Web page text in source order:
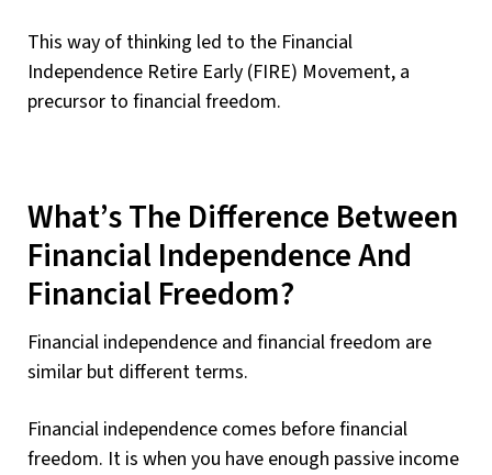
This way of thinking led to the Financial
Independence Retire Early (FIRE) Movement, a
precursor to financial freedom.
What’s The Difference Between
Financial Independence And
Financial Freedom?
Financial independence and financial freedom are
similar but different terms.
Financial independence comes before financial
freedom. It is when you have enough passive income